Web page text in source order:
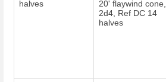
halves
20' flaywind cone,
2d4, Ref DC 14
halves